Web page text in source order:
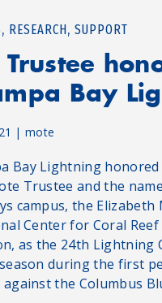
, RESEARCH, SUPPORT
Bay
|mote
Bay Lightning honored
Trustee and the
campus, the Elizabeth
Center for Coral Reef
as the 24th Lightning
during the first
against the Columbus